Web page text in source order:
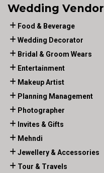
Wedding Vendor
Food & Beverage
Wedding Decorator
Bridal & Groom Wears
Entertainment
Makeup Artist
Planning Management
Photographer
Invites & Gifts
Mehndi
Jewellery & Accessories
Tour & Travels